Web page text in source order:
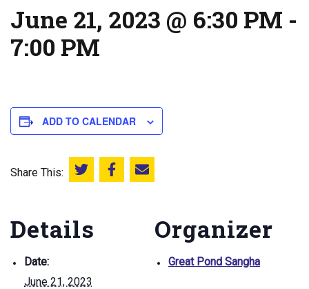
June 21, 2023 @ 6:30 PM -
7:00 PM
ADD TO CALENDAR
Share This: Share this on Twitter
Share this on Facebook
Email this page
Details
Date:
June 21, 2023
Organizer
Great Pond Sangha